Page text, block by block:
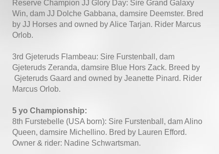
Reserve Champion JJ Glory Day: Sire Grand Galaxy
Win, dam JJ Dolche Gabbana, damsire Deemster. Bred
by JJ Horses and owned by Alice Tarjan. Rider Marcus
Orlob.
3rd Gjeteruds Flambeau: Sire Furstenball, dam
Gjeteruds Zeranda, damsire Blue Hors Zack. Breed by
Gjeteruds Gaard and owned by Jeanette Pinard. Rider
Marcus Orlob.
5 yo Championship:
8th Furstebelle (USA born): Sire Furstenball, dam Alino
Queen, damsire Michellino. Bred by Lauren Efford.
Owner & rider: Nadine Schwartsman.